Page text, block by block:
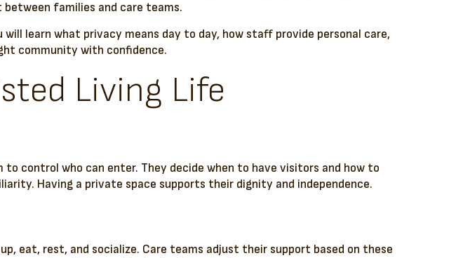
families and care teams.
learn what privacy means day to day, how staff provide personal care,
community with confidence.
Living Life
to control who can enter. They decide when to have visitors and how to
Having a private space supports their dignity and independence.
eat, rest, and socialize. Care teams adjust their support based on these